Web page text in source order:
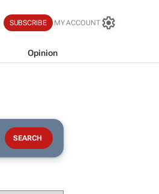
SUBSCRIBE MY ACCOUNT
Opinion